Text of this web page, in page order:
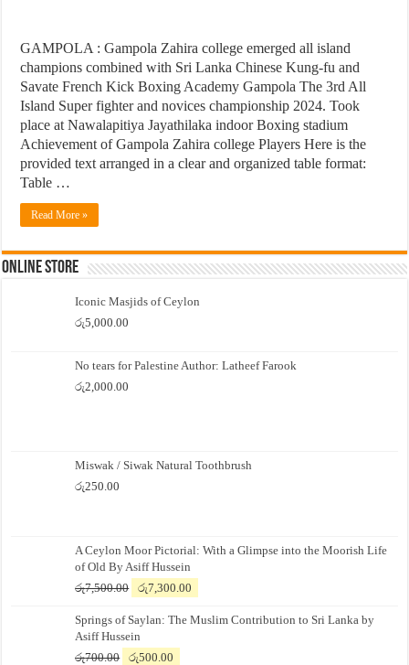
GAMPOLA : Gampola Zahira college emerged all island
champions combined with Sri Lanka Chinese Kung-fu and
Savate French Kick Boxing Academy Gampola The 3rd All
Island Super fighter and novices championship 2024. Took
place at Nawalapitiya Jayathilaka indoor Boxing stadium
Achievement of Gampola Zahira college Players Here is the
provided text arranged in a clear and organized table format:
Table …
Read More »
Online Store
Iconic Masjids of Ceylon
රු5,000.00
No tears for Palestine Author: Latheef Farook
රු2,000.00
Miswak / Siwak Natural Toothbrush
රු250.00
A Ceylon Moor Pictorial: With a Glimpse into the Moorish Life
of Old By Asiff Hussein
රු7,500.00
Original
was:
රු7,500.00.
රු7,300.00
is:
Springs of Saylan: The Muslim Contribution to Sri Lanka by
Asiff Hussein
රු700.00
Original
රු500.00